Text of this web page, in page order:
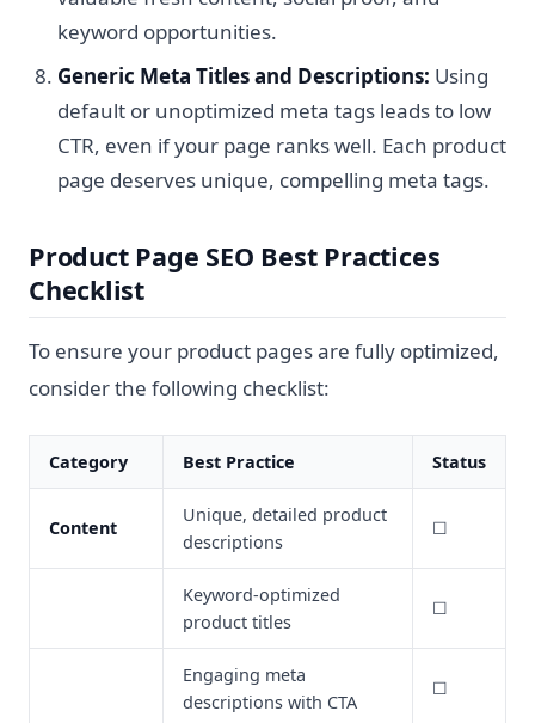
keyword opportunities.
Generic Meta Titles and Descriptions: Using
default or unoptimized meta tags leads to low
CTR, even if your page ranks well. Each product
page deserves unique, compelling meta tags.
Product Page SEO Best Practices
Checklist
To ensure your product pages are fully optimized,
consider the following checklist:
Category Best Practice Status
Content
Unique, detailed product
descriptions
☐
Keyword-optimized
product titles
☐
Engaging meta
descriptions with CTA
☐